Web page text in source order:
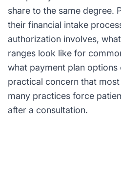
share to the same degree.
their financial intake
authorization involves,
ranges look like for
what payment plan
practical concern that
many practices force
after a consultation.